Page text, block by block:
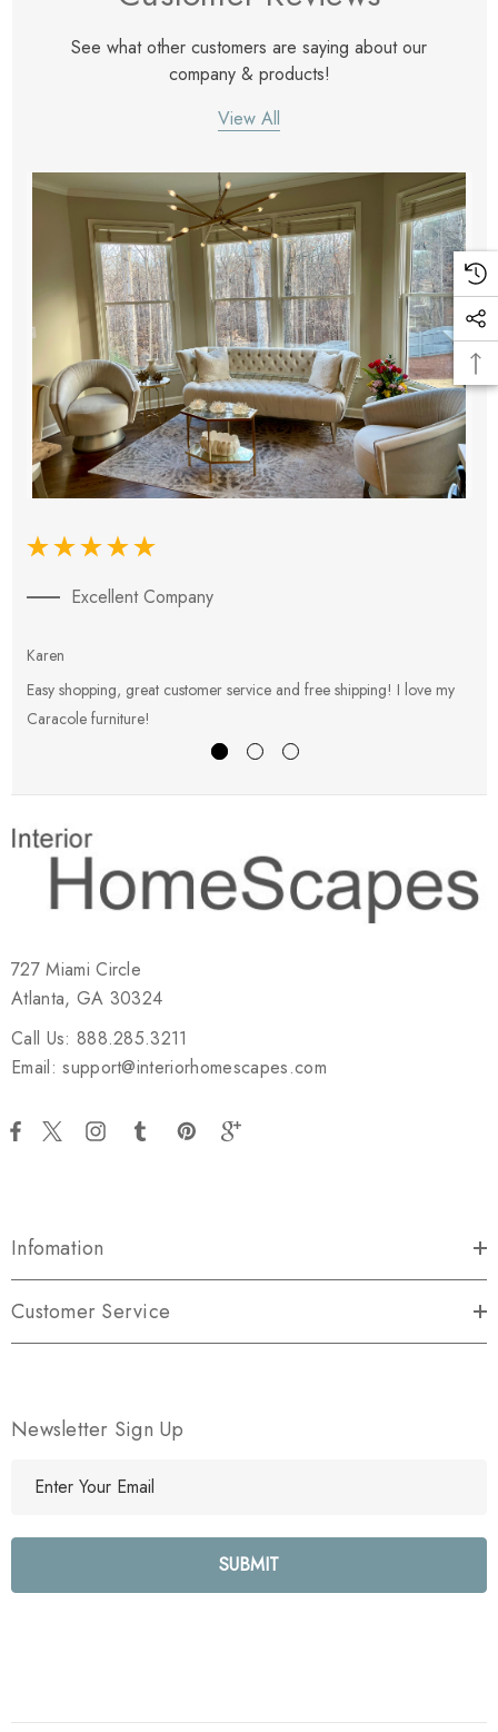
See what other customers are saying about our
company & products!
View All
Excellent Company
Karen
Easy shopping, great customer service and free shipping! I love my
Caracole furniture!
727 Miami Circle
Atlanta, GA 30324
Call Us: 888.285.3211
Email: support@interiorhomescapes.com
Infomation
Customer Service
Newsletter Sign Up
l
e